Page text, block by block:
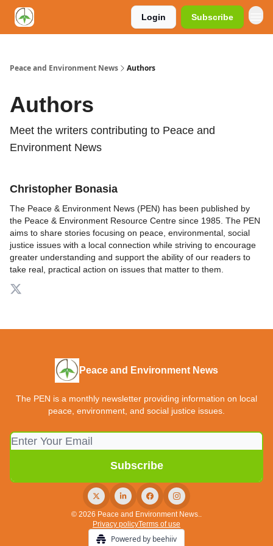
Login Subscribe
Peace and Environment News Authors
Authors
Meet the writers contributing to Peace and
Environment News
Christopher Bonasia
The Peace & Environment News (PEN) has been published by
the Peace & Environment Resource Centre since 1985. The PEN
aims to share stories focusing on peace, environmental, social
justice issues with a local connection while striving to encourage
greater understanding and support the ability of our readers to
take real, practical action on issues that matter to them.
Peace and Environment News
The PEN is a monthly newsletter providing information on local
peace, environment, and social justice issues.
© 2026 Peace and Environment News..
Privacy policyTerms of use
Powered by beehiiv